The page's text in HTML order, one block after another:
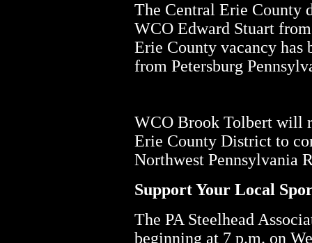
The Central Erie County
WCO Edward Stuart
Erie County vacancy has
from Petersburg
WCO Brook Tolbert will
Erie County District to
Northwest Pennsylvania
Support Your Local
The PA Steelhead
beginning at 7 p.m. on